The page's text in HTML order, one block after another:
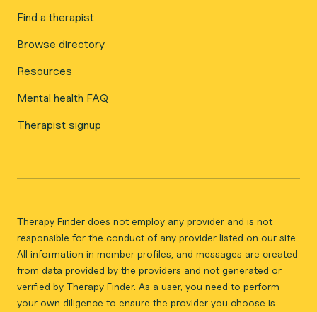
Find a therapist
Browse directory
Resources
Mental health FAQ
Therapist signup
Therapy Finder does not employ any provider and is not
responsible for the conduct of any provider listed on our site.
All information in member profiles, and messages are created
from data provided by the providers and not generated or
verified by Therapy Finder. As a user, you need to perform
your own diligence to ensure the provider you choose is